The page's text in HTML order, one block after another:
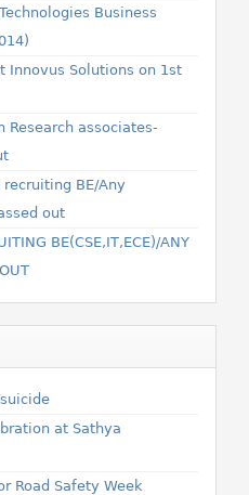
Business
Innovus Solutions on 1st
Research associates-
BE/Any
out
BE(CSE,IT,ECE)/ANY
at Sathya
Road Safety Week